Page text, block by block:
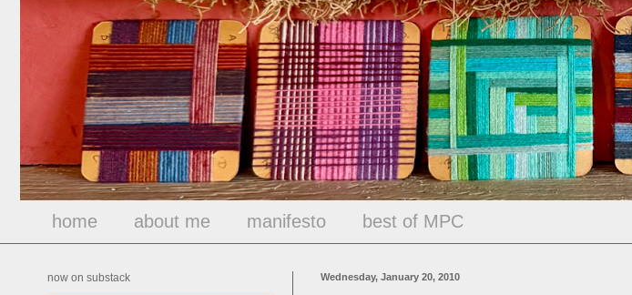
home about me manifesto best of MPC
Wednesday, January 20, 2010
now on substack